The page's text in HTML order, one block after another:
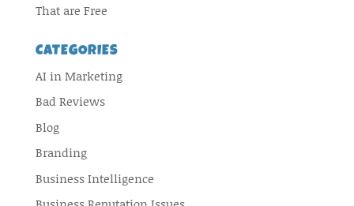
That are Free
CATEGORIES
AI in Marketing
Bad Reviews
Blog
Branding
Business Intelligence